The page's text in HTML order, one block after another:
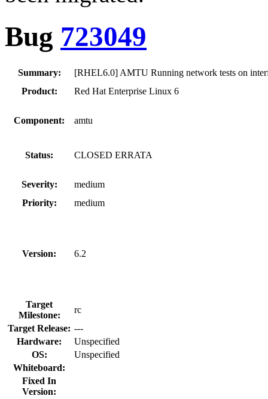
Bug 723049
Summary:
[RHEL6.0] AMTU Running network tests on
Product:
Red Hat Enterprise Linux 6
Component: amtu
Status: CLOSED ERRATA
Severity:
medium
Priority:
medium
Version: 6.2
Target
Milestone:
rc
Target Release: ---
Hardware:
Unspecified
OS:
Unspecified
Whiteboard:
Fixed In
Version: